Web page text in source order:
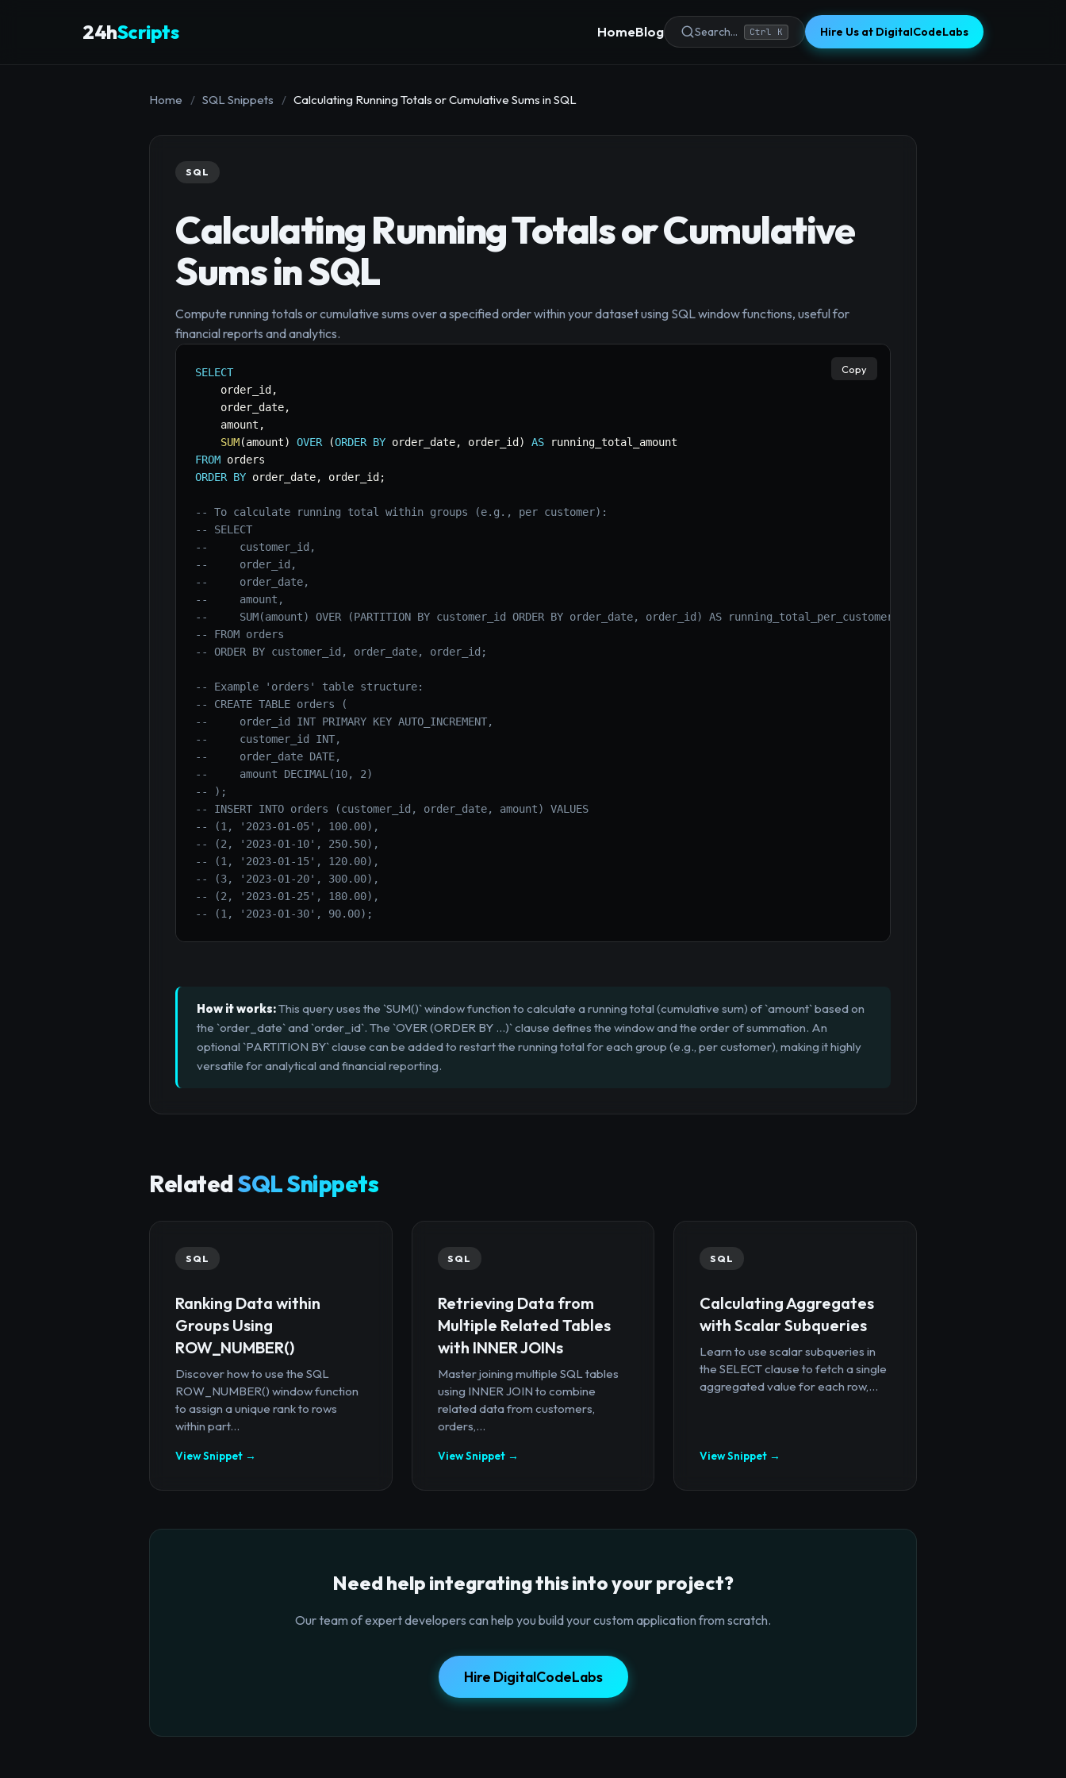
24hScripts HomeBlog Search... Ctrl K Hire Us at DigitalCodeLabs
Home / SQL Snippets / Calculating Running Totals or Cumulative Sums in SQL
SQL
Calculating Running Totals or Cumulative
Sums in SQL
Compute running totals or cumulative sums over a specified order within your dataset using SQL window functions, useful for
financial reports and analytics.
SELECT
    order_id
,
    order_date
,
    amount
,
SUM(amount) OVER (ORDER BY order_date, order_id ) AS
FROM
ORDER BY order_date, order_id ;
-- To calculate running total within groups (e.g., per customer):
-- SELECT
--     customer_id,
--     order_id,
--     order_date,
--     amount,
--     SUM(amount) OVER (PARTITION BY customer_id ORDER BY order_date, order_id) AS running_total_per_customer
-- FROM orders
-- ORDER BY customer_id, order_date, order_id;
-- Example 'orders' table structure:
-- CREATE TABLE orders (
--     order_id INT PRIMARY KEY AUTO_INCREMENT,
--     customer_id INT,
--     order_date DATE,
--     amount DECIMAL(10, 2)
-- );
-- INSERT INTO orders (customer_id, order_date, amount) VALUES
-- (1, '2023-01-05', 100.00),
-- (2, '2023-01-10', 250.50),
-- (1, '2023-01-15', 120.00),
-- (3, '2023-01-20', 300.00),
-- (2, '2023-01-25', 180.00),
-- (1, '2023-01-30', 90.00);
Copy
How it works:This query uses the `SUM()` window function to calculate a running total (cumulative sum) of `amount` based on
the `order_date` and `order_id`. The `OVER (ORDER BY ...)` clause defines the window and the order of summation. An
optional `PARTITION BY` clause can be added to restart the running total for each group (e.g., per customer), making it highly
versatile for analytical and financial reporting.
RelatedSQL Snippets
SQL
Ranking Data within
Groups Using
ROW_NUMBER()
Discover how to use the SQL
ROW_NUMBER() window function
to assign a unique rank to rows
within part...
View Snippet →
SQL
Retrieving Data from
Multiple Related Tables
with INNER JOINs
Master joining multiple SQL tables
using INNER JOIN to combine
related data from customers,
orders,...
View Snippet →
SQL
Calculating Aggregates
with Scalar Subqueries
Learn to use scalar subqueries in
the SELECT clause to fetch a single
aggregated value for each row,...
View Snippet →
Need help integrating this into your project?
Our team of expert developers can help you build your custom application from scratch.
Hire DigitalCodeLabs
×